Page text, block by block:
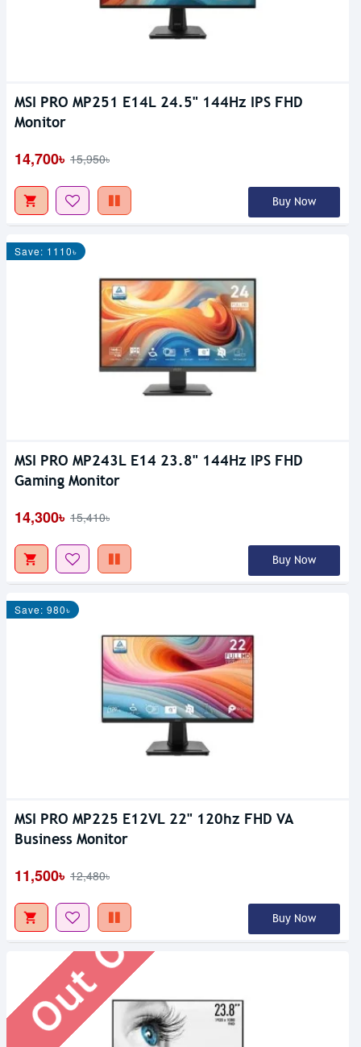
MSI PRO MP251 E14L 24.5" 144Hz IPS FHD
Monitor
14,700৳ 15,950৳
Buy Now
Save: 1110৳
MSI PRO MP243L E14 23.8" 144Hz IPS FHD
Gaming Monitor
14,300৳ 15,410৳
Buy Now
Save: 980৳
MSI PRO MP225 E12VL 22" 120hz FHD VA
Business Monitor
11,500৳ 12,480৳
Buy Now
Out Of Stock